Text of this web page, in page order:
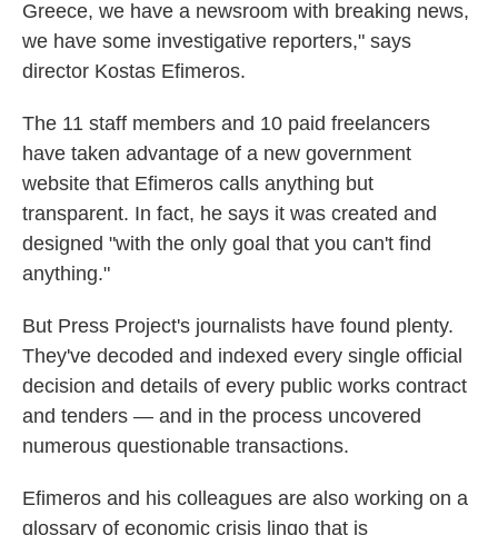
Greece, we have a newsroom with breaking news,
we have some investigative reporters," says
director Kostas Efimeros.
The 11 staff members and 10 paid freelancers
have taken advantage of a new government
website that Efimeros calls anything but
transparent. In fact, he says it was created and
designed "with the only goal that you can't find
anything."
But Press Project's journalists have found plenty.
They've decoded and indexed every single official
decision and details of every public works contract
and tenders — and in the process uncovered
numerous questionable transactions.
Efimeros and his colleagues are also working on a
glossary of economic crisis lingo that is